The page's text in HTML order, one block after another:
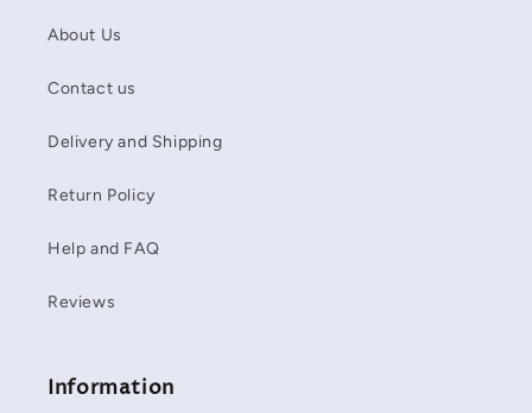
About Us
Contact us
Delivery and Shipping
Return Policy
Help and FAQ
Reviews
Information